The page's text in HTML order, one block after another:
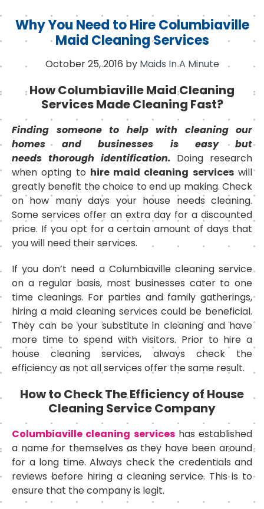
Why You Need to Hire Columbiaville
Maid Cleaning Services
October 25, 2016 by Maids In A Minute
How Columbiaville Maid Cleaning
Services Made Cleaning Fast?
Finding someone to help with cleaning our
homes and businesses is easy but
needs thorough identification. Doing research
when opting to hire maid cleaning serviceswill
greatly benefit the choice to end up making. Check
on how many days your house needs cleaning.
Some services offer an extra day for a discounted
price. If you opt for a certain amount of days that
you will need their services.
If you don’t need a Columbiaville cleaning service
on a regular basis, most businesses cater to one
time cleanings. For parties and family gatherings,
hiring a maid cleaning services could be beneficial.
They can be your substitute in cleaning and have
more time to spend with visitors. Prior to hire a
house cleaning services, always check the
efficiency as not all services offer the same result.
How to Check The Efficiency of House
Cleaning Service Company
Columbiaville cleaning serviceshas established
a name for themselves as they have been around
for a long time. Always check the credentials and
reviews before hiring a cleaning service. This is to
ensure that the company is legit.